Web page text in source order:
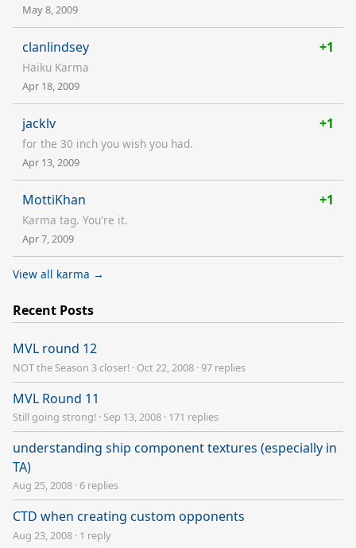
May 8, 2009
clanlindsey +1
Haiku Karma
Apr 18, 2009
jacklv +1
for the 30 inch you wish you had.
Apr 13, 2009
MottiKhan +1
Karma tag. You're it.
Apr 7, 2009
View all karma →
Recent Posts
MVL round 12
NOT the Season 3 closer! · Oct 22, 2008 ·97 replies
MVL Round 11
Still going strong! · Sep 13, 2008 · 171 replies
understanding ship component textures (especially in
TA)
Aug 25, 2008 ·6 replies
CTD when creating custom opponents
Aug 23, 2008 · 1 reply